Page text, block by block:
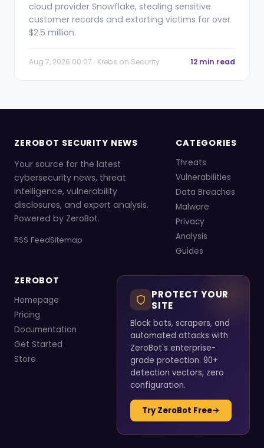
cloud provider Snowflake, stealing sensitive
customer records and extorting victims for over
$2.5 million.
Aug 7, 2026 00:07 · Krebs on Security 12 min read
ZEROBOT SECURITY NEWS
Your source for the latest
cybersecurity news, threat
intelligence, vulnerability
disclosures, and expert analysis.
Powered by ZeroBot.
RSS FeedSitemap
CATEGORIES
Threats
Vulnerabilities
Data Breaches
Malware
Privacy
Analysis
Guides
ZEROBOT
Homepage
Pricing
Documentation
Get Started
Store
PROTECT YOUR
SITE
Block bots, scrapers, and
automated attacks with
ZeroBot's enterprise-
grade protection. 90+
detection vectors, zero
configuration.
Try ZeroBot Free